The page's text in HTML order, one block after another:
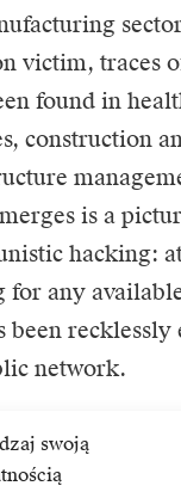
swoją
victim, traces
found in
construction
is a
hacking:
for any
been recklessly
network.
analysis
is coming